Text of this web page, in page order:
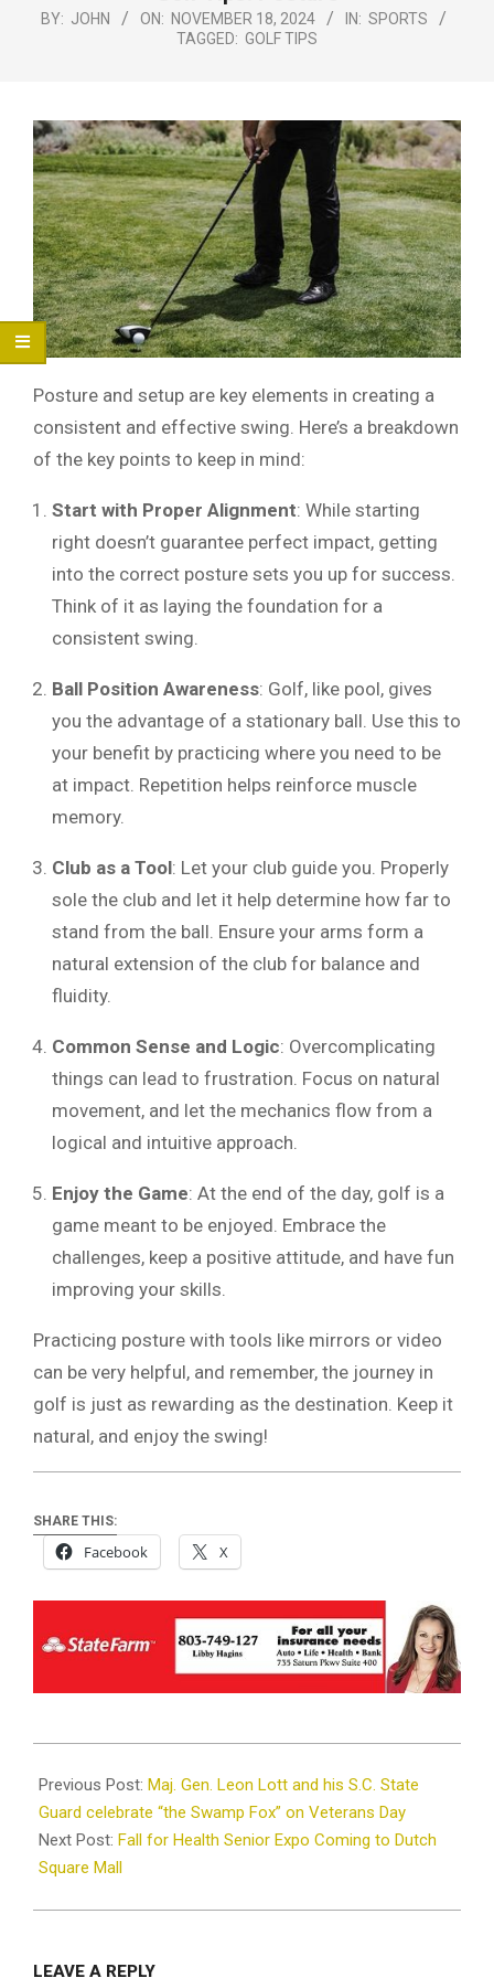
BY: JOHN ON: NOVEMBER 18, 2024 IN: SPORTS
TAGGED: GOLF TIPS
Posture and setup are key elements in creating a
consistent and effective swing. Here’s a breakdown
of the key points to keep in mind:
Start with Proper Alignment: While starting
right doesn’t guarantee perfect impact, getting
into the correct posture sets you up for success.
Think of it as laying the foundation for a
consistent swing.
Ball Position Awareness: Golf, like pool, gives
you the advantage of a stationary ball. Use this to
your benefit by practicing where you need to be
at impact. Repetition helps reinforce muscle
memory.
Club as a Tool: Let your club guide you. Properly
sole the club and let it help determine how far to
stand from the ball. Ensure your arms form a
natural extension of the club for balance and
fluidity.
Common Sense and Logic: Overcomplicating
things can lead to frustration. Focus on natural
movement, and let the mechanics flow from a
logical and intuitive approach.
Enjoy the Game: At the end of the day, golf is a
game meant to be enjoyed. Embrace the
challenges, keep a positive attitude, and have fun
improving your skills.
Practicing posture with tools like mirrors or video
can be very helpful, and remember, the journey in
golf is just as rewarding as the destination. Keep it
natural, and enjoy the swing!
SHARE THIS:
Facebook X
11-
18
Previous Post: Maj. Gen. Leon Lott and his S.C. State
Guard celebrate “the Swamp Fox” on Veterans Day
Next Post: Fall for Health Senior Expo Coming to Dutch
Square Mall
LEAVE A REPLY